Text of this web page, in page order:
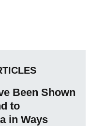
Been Shown
to
in Ways